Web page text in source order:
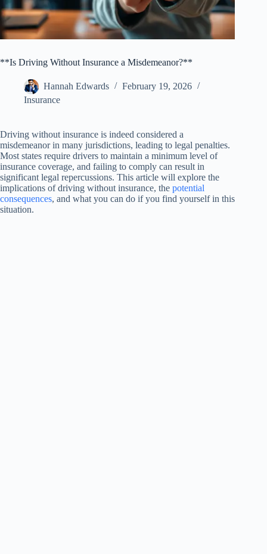
**Is Driving Without Insurance a Misdemeanor?**
Hannah Edwards
February 19, 2026
Insurance
Driving without insurance is indeed considered a
misdemeanor in many jurisdictions, leading to legal penalties.
Most states require drivers to maintain a minimum level of
insurance coverage, and failing to comply can result in
significant legal repercussions. This article will explore the
implications of driving without insurance, the potential
consequences, and what you can do if you find yourself in this
situation.